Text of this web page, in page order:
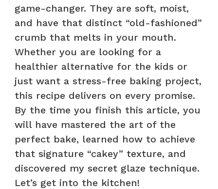
game-changer. They are soft, moist,
and have that distinct “old-fashioned”
crumb that melts in your mouth.
Whether you are looking for a
healthier alternative for the kids or
just want a stress-free baking project,
this recipe delivers on every promise.
By the time you finish this article, you
will have mastered the art of the
perfect bake, learned how to achieve
that signature “cakey” texture, and
discovered my secret glaze technique.
Let’s get into the kitchen!